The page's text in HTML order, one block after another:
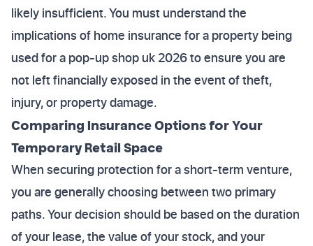
likely insufficient. You must understand the
implications of home insurance for a property being
used for a pop-up shop uk 2026 to ensure you are
not left financially exposed in the event of theft,
injury, or property damage.
Comparing Insurance Options for Your
Temporary Retail Space
When securing protection for a short-term venture,
you are generally choosing between two primary
paths. Your decision should be based on the duration
of your lease, the value of your stock, and your